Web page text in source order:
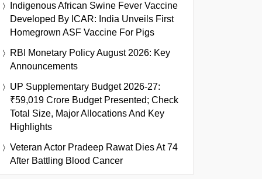
Indigenous African Swine Fever Vaccine
Developed By ICAR: India Unveils First
Homegrown ASF Vaccine For Pigs
RBI Monetary Policy August 2026: Key
Announcements
UP Supplementary Budget 2026-27:
₹59,019 Crore Budget Presented; Check
Total Size, Major Allocations And Key
Highlights
Veteran Actor Pradeep Rawat Dies At 74
After Battling Blood Cancer